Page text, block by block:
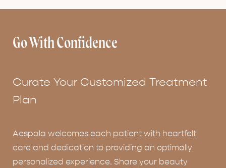
Go With Confidence
Curate Your Customized Treatment
Plan
Aespala welcomes each patient with heartfelt
care and dedication to providing an optimally
personalized experience. Share your beauty